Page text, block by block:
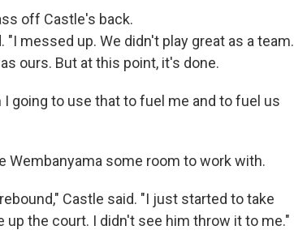
off Castle's back.
messed up. We didn't play great as a team.
ours. But at this point, it's done.
going to use that to fuel me and to fuel us
Wembanyama some room to work with.
Castle said. "I just started to take
the court. I didn't see him throw it to me."